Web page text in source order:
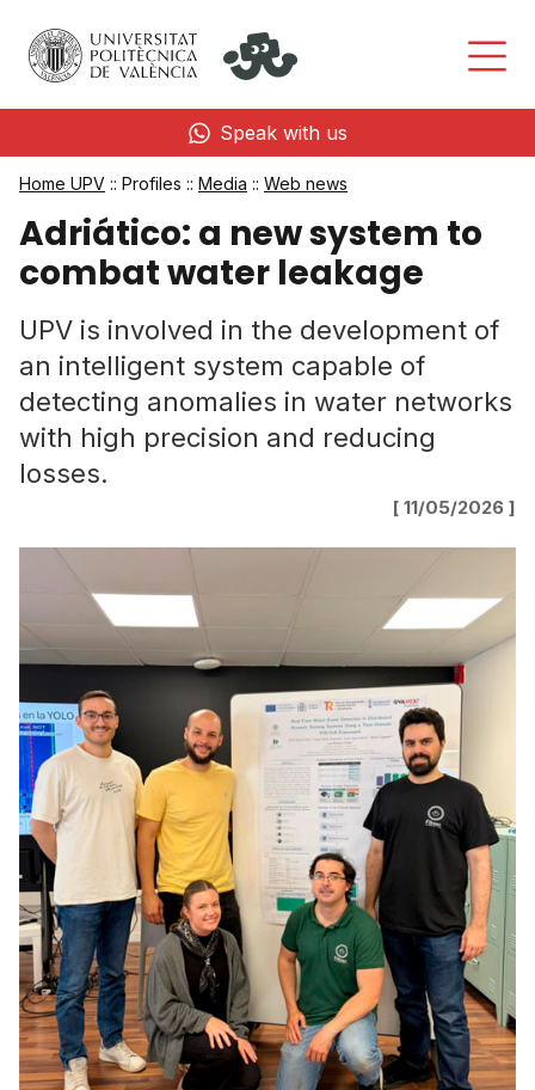
Speak with us
Home UPV :: Profiles :: Media :: Web news
Adriático: a new system to
combat water leakage
UPV is involved in the development of
an intelligent system capable of
detecting anomalies in water networks
with high precision and reducing
losses.
[ 11/05/2026 ]